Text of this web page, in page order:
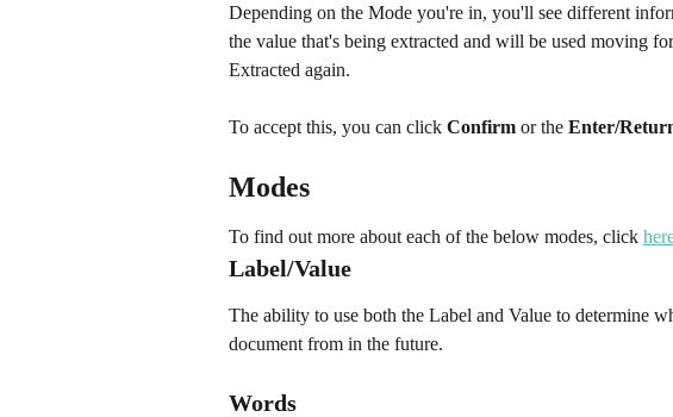
Depending on the Mode you're in, you'll see different
the value that's being extracted and will be used moving
Extracted again.
To accept this, you can click Confirm or the Enter/
Modes
To find out more about each of the below modes, click
Label/Value
The ability to use both the Label and Value to determine
document from in the future.
Words